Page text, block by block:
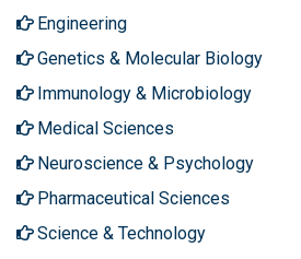
Engineering
Genetics & Molecular Biology
Immunology & Microbiology
Medical Sciences
Neuroscience & Psychology
Pharmaceutical Sciences
Science & Technology